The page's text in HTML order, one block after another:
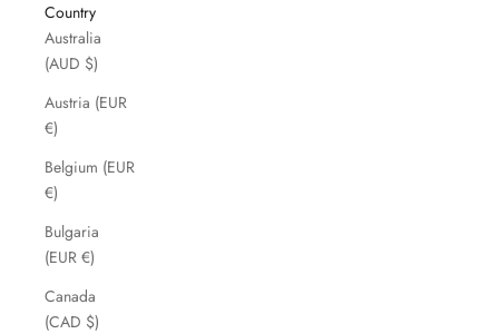
Country
Australia
(AUD $)
Austria (EUR
€)
Belgium (EUR
€)
Bulgaria
(EUR €)
Canada
(CAD $)